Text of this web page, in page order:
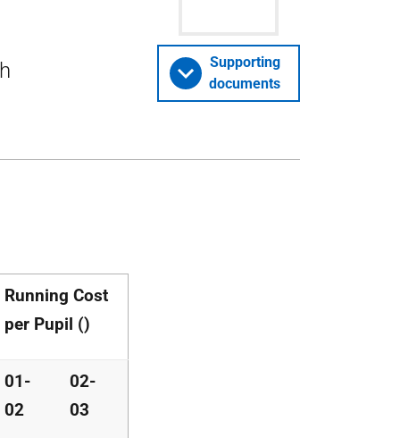
Supporting
documents
Running Cost
per Pupil ()
01-
02
02-
03